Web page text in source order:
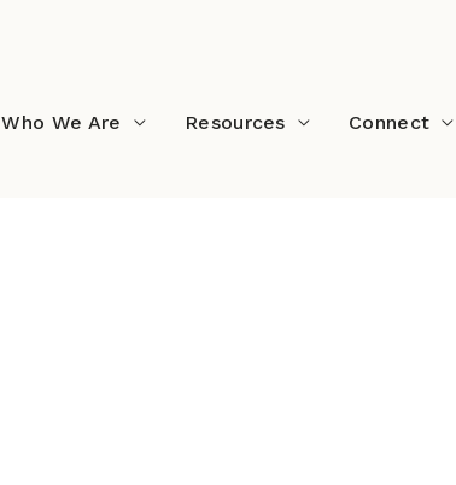
Who We Are Resources Connect